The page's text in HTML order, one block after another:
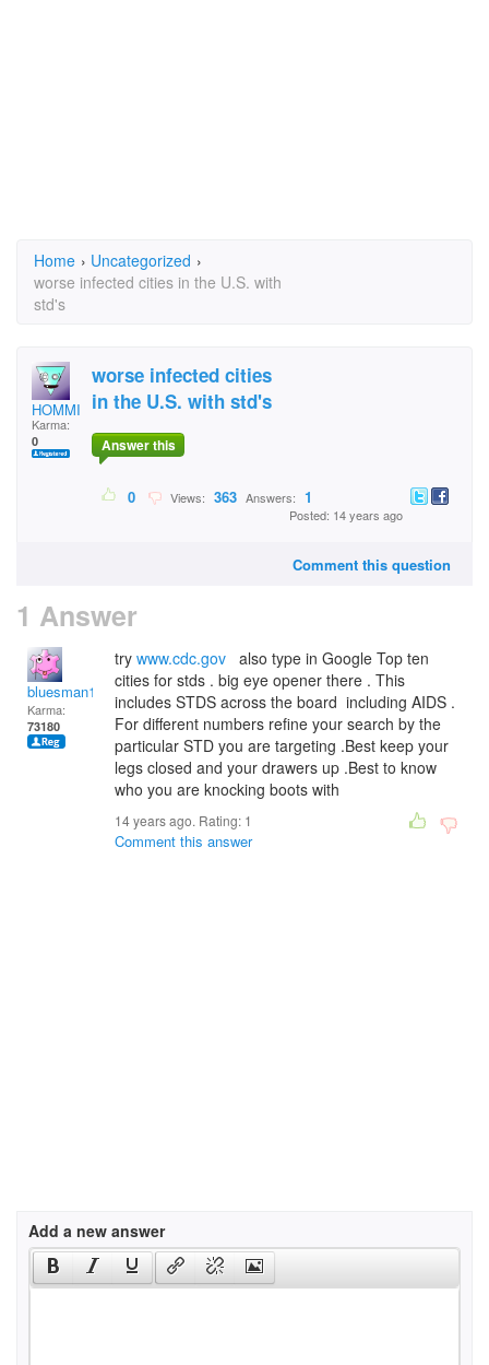
Home › Uncategorized ›
worse infected cities in the U.S. with
std's
HOMMIE D
Karma:
0
worse infected cities
in the U.S. with std's
Answer this
0 Views: 363 Answers: 1
Posted: 14 years ago
Comment this question
1 Answer
bluesman1951
Karma:
73180
try www.cdc.gov also type in Google Top ten
cities for stds . big eye opener there . This
includes STDS across the board including AIDS .
For different numbers refine your search by the
particular STD you are targeting .Best keep your
legs closed and your drawers up .Best to know
who you are knocking boots with
14 years ago. Rating: 1
Comment this answer
Add a new answer